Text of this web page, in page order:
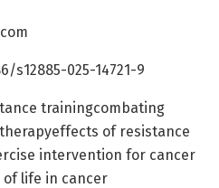
s12885-025-14721-9
trainingcombating
of resistance
intervention for cancer
life in cancer